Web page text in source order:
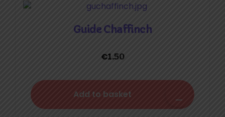
Guide Chaffinch
€1.50
Add to basket